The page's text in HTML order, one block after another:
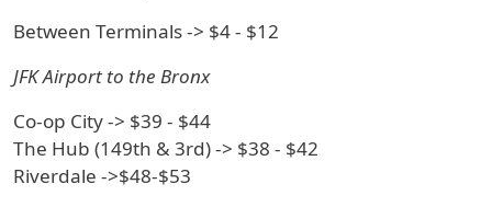
Between Terminals -> $4 - $12
JFK Airport to the Bronx
Co-op City -> $39 - $44
The Hub (149th & 3rd) -> $38 - $42
Riverdale ->$48-$53